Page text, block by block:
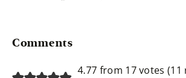
Reader
Interactions
Comments
4.77 from 17 votes (11